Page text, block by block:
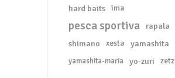
hard baits ima
pesca sportiva rapala
shimano
xesta yamashita
yamashita-maria yo-zuri zetz